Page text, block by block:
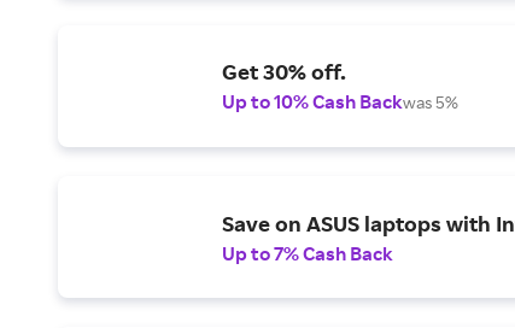
Get 30% off.
Up to 10% Cash Backwas 5%
Save on ASUS laptops with
Up to 7% Cash Back